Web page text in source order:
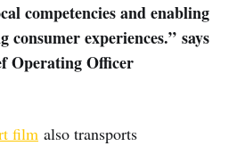
competencies and enabling
experiences.” says
Operating Officer
film also transports